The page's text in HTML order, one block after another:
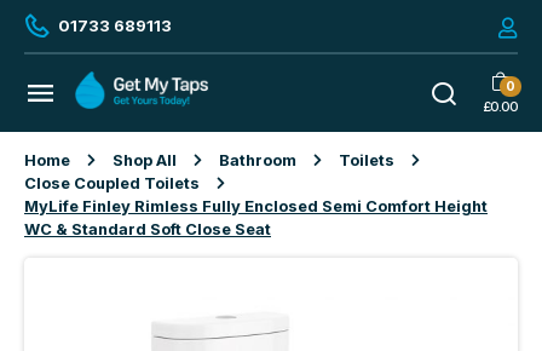
01733 689113
0
£0.00
Home Shop All Bathroom
Toilets
Close Coupled Toilets
MyLife Finley Rimless Fully Enclosed Semi Comfort Height
WC & Standard Soft Close Seat